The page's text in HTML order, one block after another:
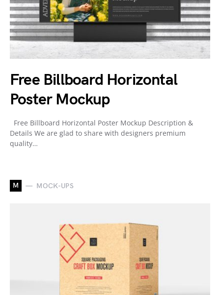
Free Billboard Horizontal
Poster Mockup
Free Billboard Horizontal Poster Mockup Description &
Details We are glad to share with designers premium
quality…
M MOCK-UPS